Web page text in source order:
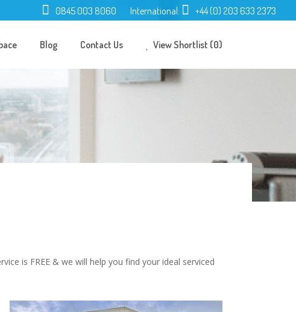
0845 003 8060 International: +44 (0) 203 633 2373
Blog Contact Us View Shortlist (0)
is FREE & we will help you find your ideal serviced